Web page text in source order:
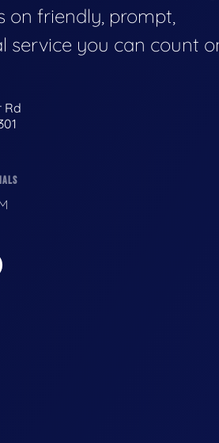
on friendly, prompt,
service you can count
Rd